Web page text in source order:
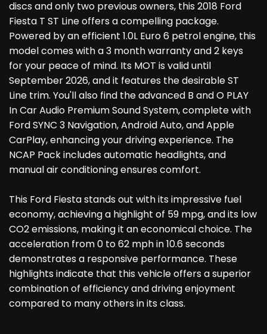
discs and only two previous owners, this 2018 Ford
Fiesta T ST Line offers a compelling package.
Powered by an efficient 1.0L Euro 6 petrol engine, this
model comes with a 3 month warranty and 2 keys
for your peace of mind. Its MOT is valid until
September 2026, and it features the desirable ST
Line trim. You'll also find the advanced B and O PLAY
In Car Audio Premium Sound System, complete with
Ford SYNC 3 Navigation, Android Auto, and Apple
CarPlay, enhancing your driving experience. The
NCAP Pack includes automatic headlights, and
manual air conditioning ensures comfort.
This Ford Fiesta stands out with its impressive fuel
economy, achieving a highlight of 59 mpg, and its low
CO2 emissions, making it an economical choice. The
acceleration from 0 to 62 mph in 10.6 seconds
demonstrates a responsive performance. These
highlights indicate that this vehicle offers a superior
combination of efficiency and driving enjoyment
compared to many others in its class.